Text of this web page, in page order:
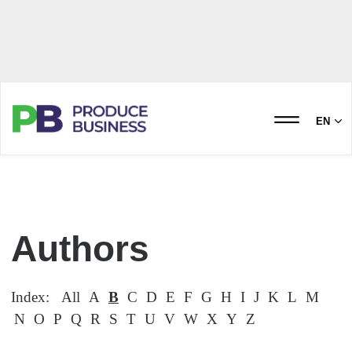
EN
Authors
Index: All A B C D E F G H I J K L M
N O P Q R S T U V W X Y Z